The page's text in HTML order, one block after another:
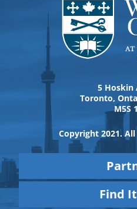
5 Hoskin
Toronto,
M5S
Copyright 2021.
Find